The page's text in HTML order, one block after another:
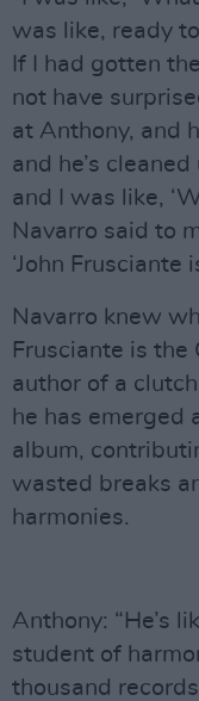
was like, ready
If I had gotten
not have
at Anthony, and
and he’s
and I was like,
Navarro said to
‘John Frusciante
Navarro knew
Frusciante is the
author of a
he has emerged
album,
wasted breaks
harmonies.
Anthony: “He’s
student of
thousand